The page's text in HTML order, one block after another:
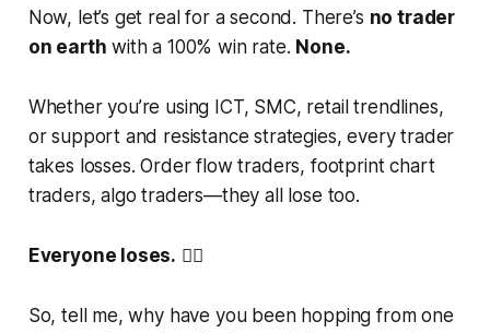
Now, let’s get real for a second. There’s no trader
on earth with a 100% win rate. None.
Whether you’re using ICT, SMC, retail trendlines,
or support and resistance strategies, every trader
takes losses. Order flow traders, footprint chart
traders, algo traders—they all lose too.
Everyone loses. 🤷‍♂️
So, tell me, why have you been hopping from one